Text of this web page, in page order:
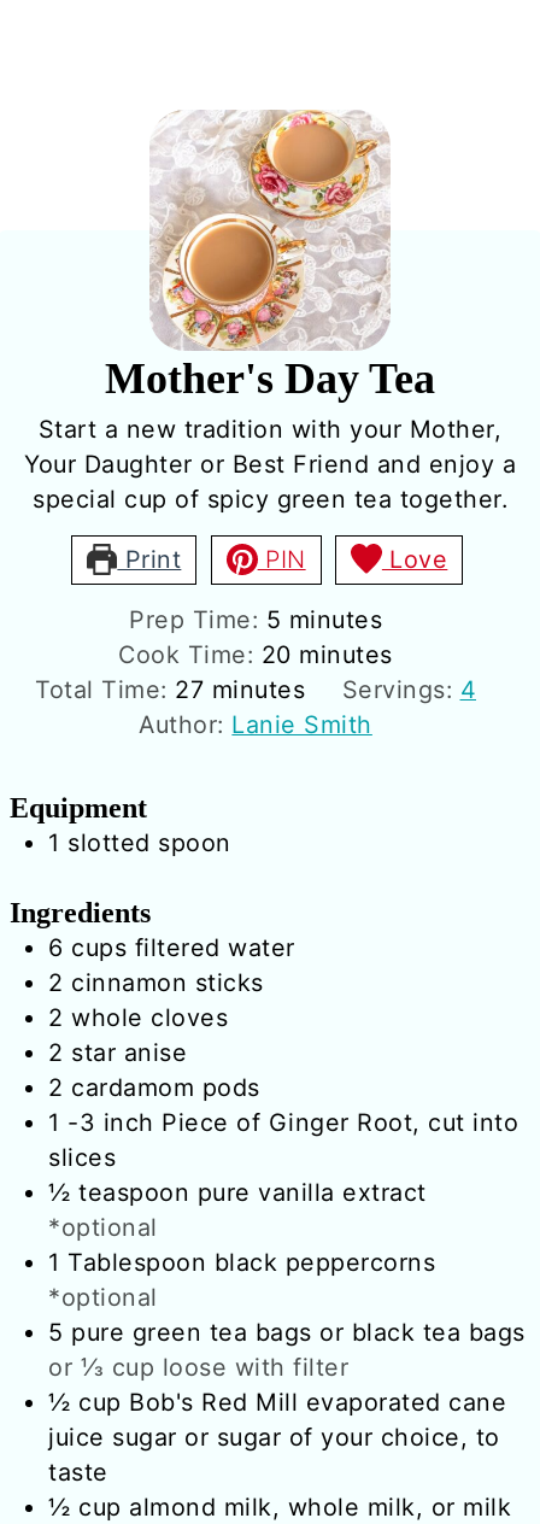
Mother's Day Tea
Start a new tradition with your Mother,
Your Daughter or Best Friend and enjoy a
special cup of spicy green tea together.
Print PIN Love
Prep Time: 5 minutes
minutes
Cook Time: 20minutes
minutes
Total Time: 27minutes
minutes Servings: 4
Author: Lanie Smith
Equipment
1 slotted spoon
Ingredients
6 cups filtered water
2 cinnamon sticks
2 whole cloves
2 star anise
2 cardamom pods
1 -3 inch Piece of Ginger Root, cut into
slices
½ teaspoon pure vanilla extract
*optional
1 Tablespoon black peppercorns
*optional
5 pure green tea bags or black tea bags
or ⅓ cup loose with filter
½ cup Bob's Red Mill evaporated cane
juice sugar or sugar of your choice, to
taste
½ cup almond milk, whole milk, or milk